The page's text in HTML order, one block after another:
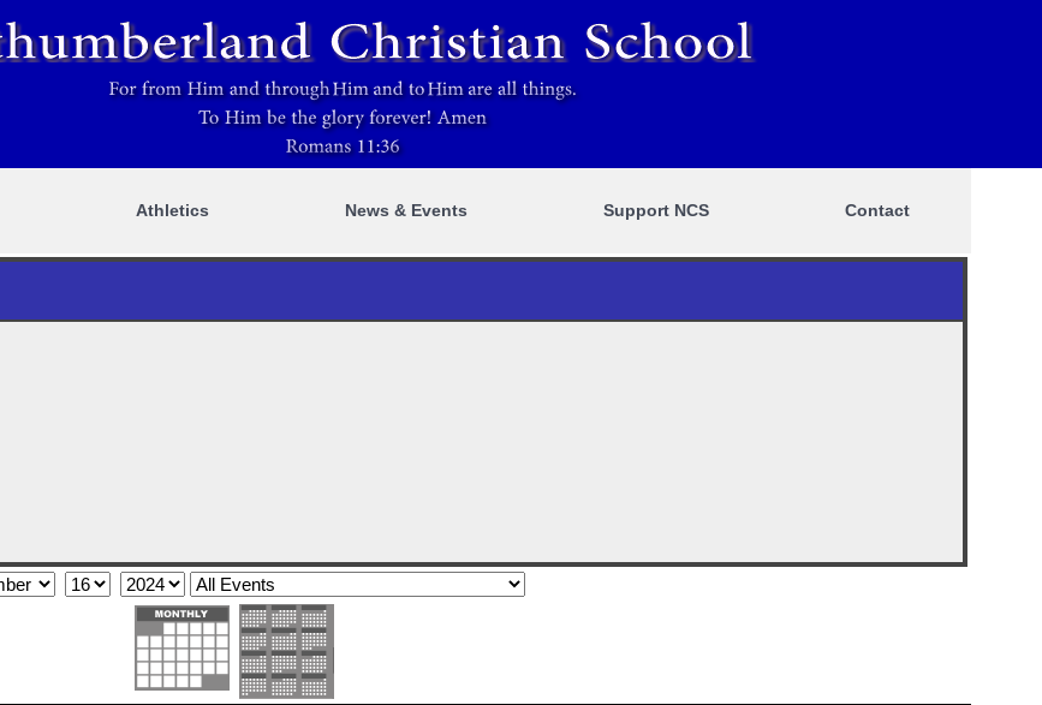
Athletics News & Events Support NCS Contact